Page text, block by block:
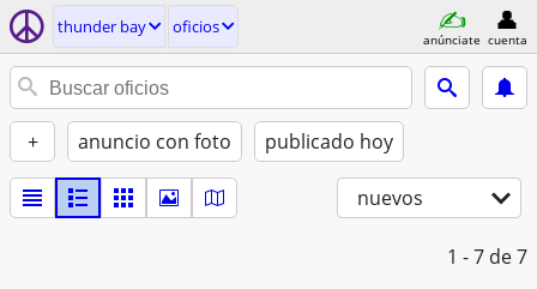
thunder bay oficios
anúnciate cuenta
+ anuncio con foto publicado hoy
nuevos
1 - 7 de 7